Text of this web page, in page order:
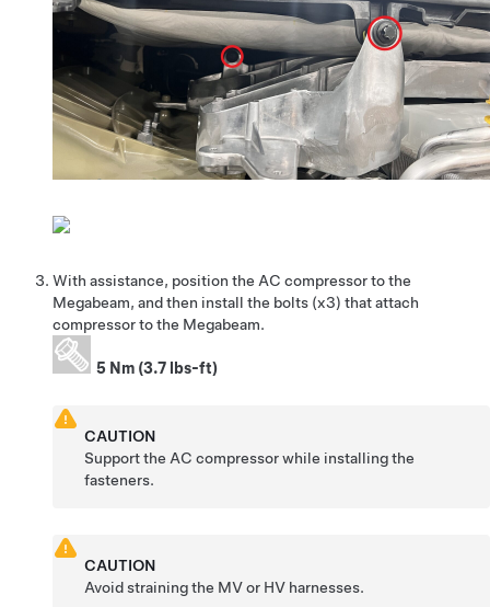
With assistance, position the AC compressor to the
Megabeam, and then install the bolts (x3) that attach
compressor to the Megabeam.
5 Nm (3.7 lbs-ft)
CAUTION
Support the AC compressor while installing the
fasteners.
CAUTION
Avoid straining the MV or HV harnesses.